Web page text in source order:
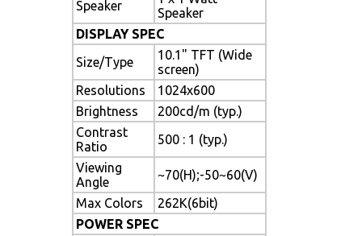
Speaker
Speaker
DISPLAY SPEC
Size/Type
10.1" TFT (Wide
screen)
Resolutions
1024x600
Brightness
200cd/m (typ.)
Contrast
Ratio
500 : 1 (typ.)
Viewing
Angle
~70(H);-50~60(V)
Max Colors
262K(6bit)
POWER SPEC